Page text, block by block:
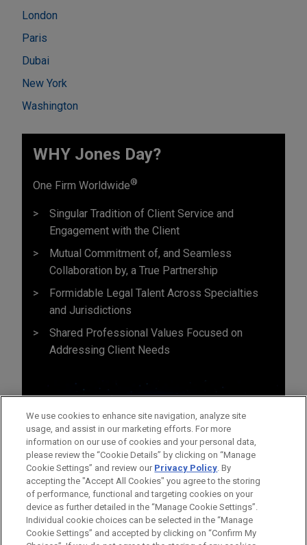
London
Paris
Dubai
New York
Washington
WHY Jones Day?
One Firm Worldwide®
Singular Tradition of Client Service and
Engagement with the Client
Mutual Commitment of, and Seamless
Collaboration by, a True Partnership
Formidable Legal Talent Across Specialties
and Jurisdictions
Shared Professional Values Focused on
Addressing Client Needs
Before sending, please note:
We use cookies to enhance site navigation, analyze site
usage, and assist in our marketing efforts. For more
information on our use of cookies and your personal data,
please review the “Cookie Details” by clicking on “Manage
Cookie Settings” and review our Privacy Policy. By
accepting the "Accept All Cookies" you agree to the storing
of performance, functional and targeting cookies on your
device as further detailed in the “Manage Cookie Settings”.
Individual cookie choices can be selected in the “Manage
Cookie Settings” and accepted by clicking on “Confirm My